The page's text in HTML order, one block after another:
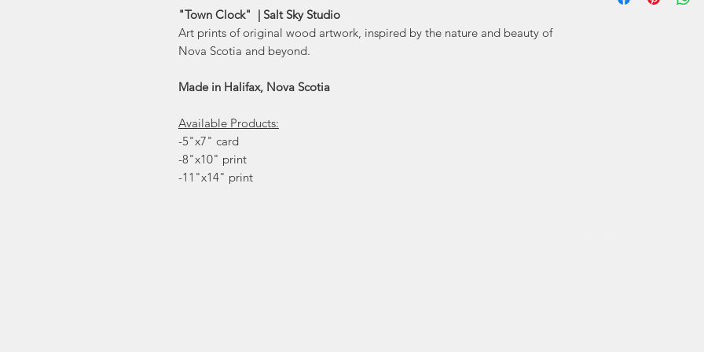
"Town Clock" | Salt Sky Studio
Art prints of original wood artwork, inspired by the nature and beauty of
Nova Scotia and beyond.
Made in Halifax, Nova Scotia
Available Products:
-5"x7" card
-8"x10" print
-11"x14" print